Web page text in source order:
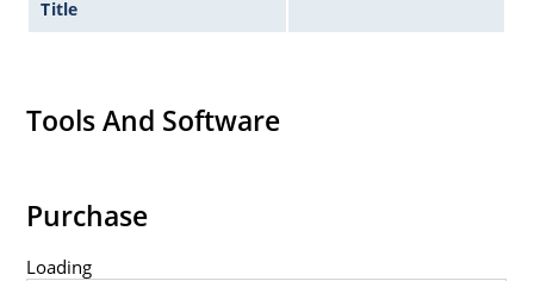
Title
Tools And Software
Purchase
Loading